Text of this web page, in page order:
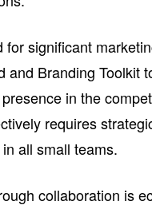
significant
and Branding Toolkit
in the
requires
all small teams.
collaboration is